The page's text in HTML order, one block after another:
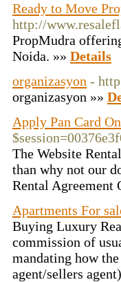
Ready to Move
http://
PropMudra
Noida. »» Details
organizasyon -
organizasyon »»
Apply Pan Card
The Website
than why not our
Rental Agreement
Apartments For
Buying Luxury
commission of
mandating how
agent/sellers